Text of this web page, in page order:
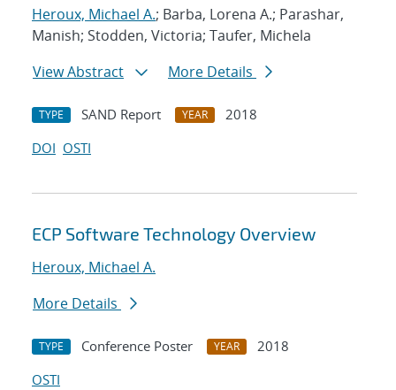
Heroux, Michael A.; Barba, Lorena A.; Parashar,
Manish; Stodden, Victoria; Taufer, Michela
View Abstract
More Details
TYPE SAND Report YEAR
2018
DOI OSTI
ECP Software Technology Overview
Heroux, Michael A.
More Details
TYPE Conference Poster YEAR
2018
OSTI